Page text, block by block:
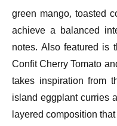
green mango, toasted
achieve a balanced
notes. Also featured is
Confit Cherry Tomato
takes inspiration from
island eggplant curries
layered composition